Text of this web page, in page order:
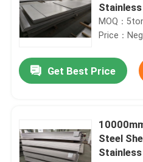
6mm
MOQ：
Price：
Get Best Price
10000mm
Steel